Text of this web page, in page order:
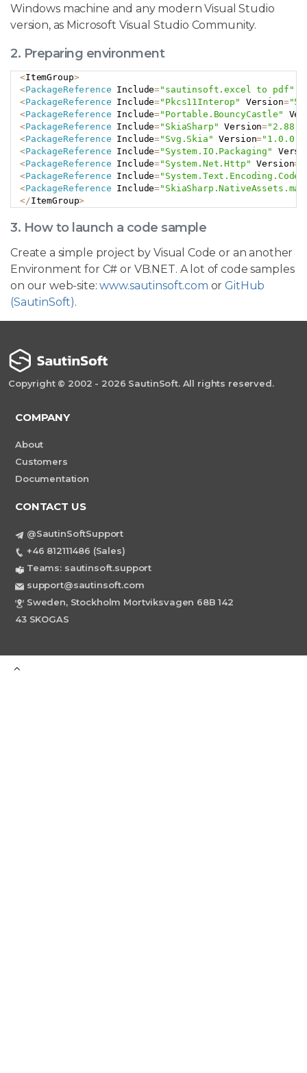
Windows machine and any modern Visual Studio
version, as Microsoft Visual Studio Community.
2. Preparing environment
<ItemGroup>
<PackageReference Include="sautinsoft.excel to pdf"
<PackageReference Include="Pkcs11Interop" Version=
<PackageReference Include="Portable.BouncyCastle"
<PackageReference Include="SkiaSharp" Version=
<PackageReference Include="Svg.Skia" Version=
<PackageReference Include="System.IO.Packaging"
<PackageReference Include="System.Net.Http" Version=
<PackageReference Include=
<PackageReference Include=
</ItemGroup>
3. How to launch a code sample
Create a simple project by Visual Code or an another
Environment for C# or VB.NET. A lot of code samples
on our web-site:www.sautinsoft.com orGitHub
(SautinSoft).
Copyright © 2002 - 2026 SautinSoft. All rights reserved.
COMPANY
About
Customers
Documentation
CONTACT US
@SautinSoftSupport
+46 812111486 (Sales)
Teams: sautinsoft.support
support@sautinsoft.com
Sweden, Stockholm Mortviksvagen 68B 142
43 SKOGAS